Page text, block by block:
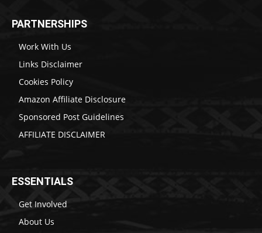
PARTNERSHIPS
Work With Us
Links Disclaimer
Cookies Policy
Amazon Affiliate Disclosure
Sponsored Post Guidelines
AFFILIATE DISCLAIMER
ESSENTIALS
Get Involved
About Us